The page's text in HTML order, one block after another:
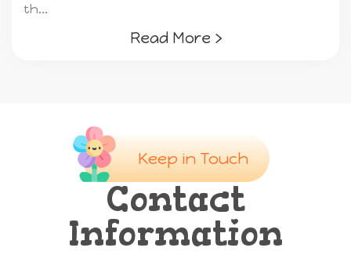
th...
Read More ›
Keep in Touch
Contact
Information